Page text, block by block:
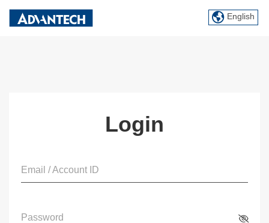
English
Login
Email / Account ID
Password